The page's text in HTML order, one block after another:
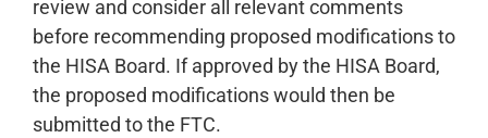
review and consider all relevant comments
before recommending proposed modifications to
the HISA Board. If approved by the HISA Board,
the proposed modifications would then be
submitted to the FTC.